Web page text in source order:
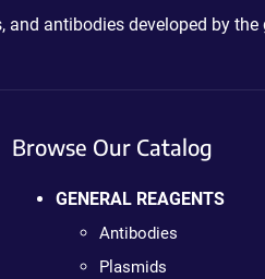
antibodies developed by
Browse Our Catalog
GENERAL REAGENTS
Antibodies
Plasmids